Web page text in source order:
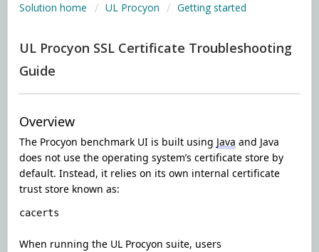
Solution home UL Procyon Getting started
UL Procyon SSL Certificate Troubleshooting
Guide
Overview
The Procyon benchmark UI is built using Java and Java
does not use the operating system’s certificate store by
default. Instead, it relies on its own internal certificate
trust store known as:
cacerts
When running the UL Procyon suite, users